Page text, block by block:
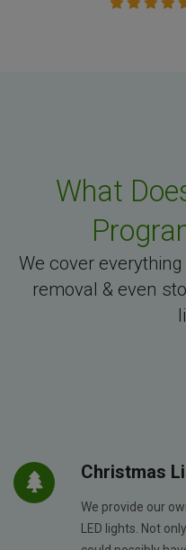
What
We cover
removal & even
Christmas
We provide our
LED lights. Not